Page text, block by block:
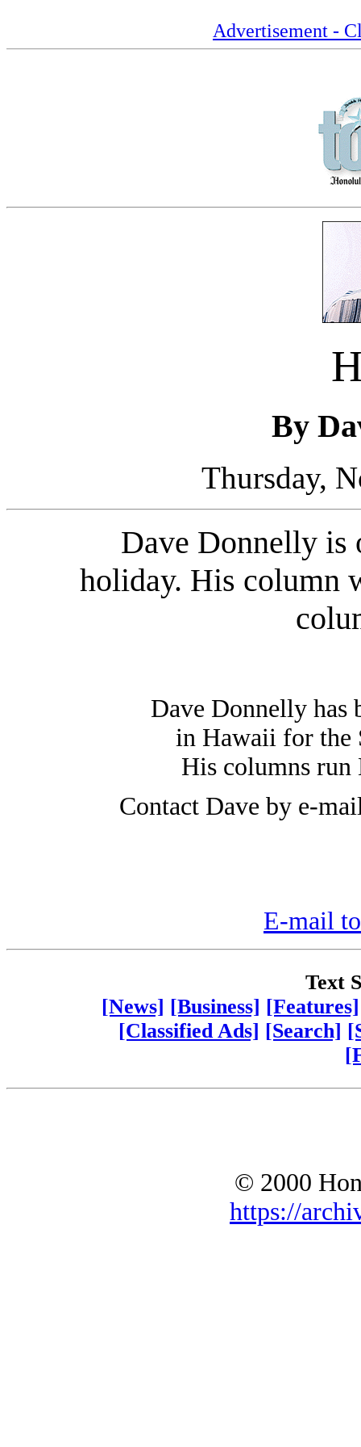
Advertisement -
By
Thursday,
Dave Donnelly is
holiday. His column
Dave Donnelly has
in Hawaii for the
His columns
Contact Dave by e-
E-mail
Text
[News] [Business] [Features]
[Classified Ads] [Search]
© 2000
https://